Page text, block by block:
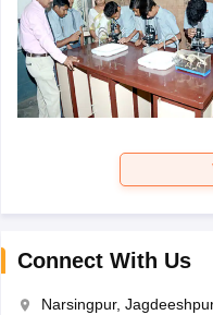
Connect With Us
Narsingpur,